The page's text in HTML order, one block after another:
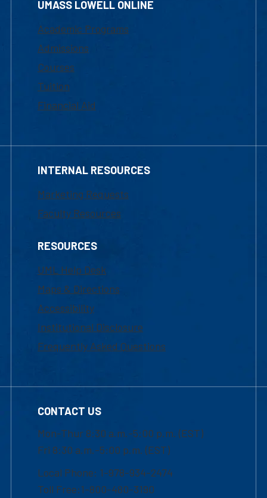
UMASS LOWELL ONLINE
Academic Programs
Admissions
Courses
Tuition
Financial Aid
INTERNAL RESOURCES
Marketing Requests
Faculty Resources
RESOURCES
UML Help Desk
Maps & Directions
Accessibility
Institutional Disclosure
Frequently Asked Questions
CONTACT US
Mon-Thur 8:30 a.m.-5:00 p.m. (EST)
Fri 8:30 a.m.-5:00 p.m. (EST)
Local Phone: 1-978-934-2474
Toll Free:1-800-480-3190